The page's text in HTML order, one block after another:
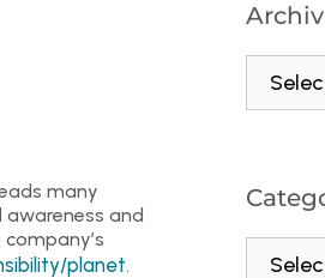
many
and
planet.